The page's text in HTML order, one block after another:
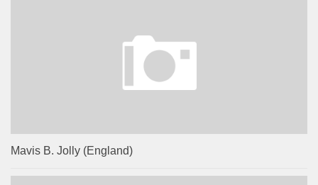
Mavis B. Jolly (England)